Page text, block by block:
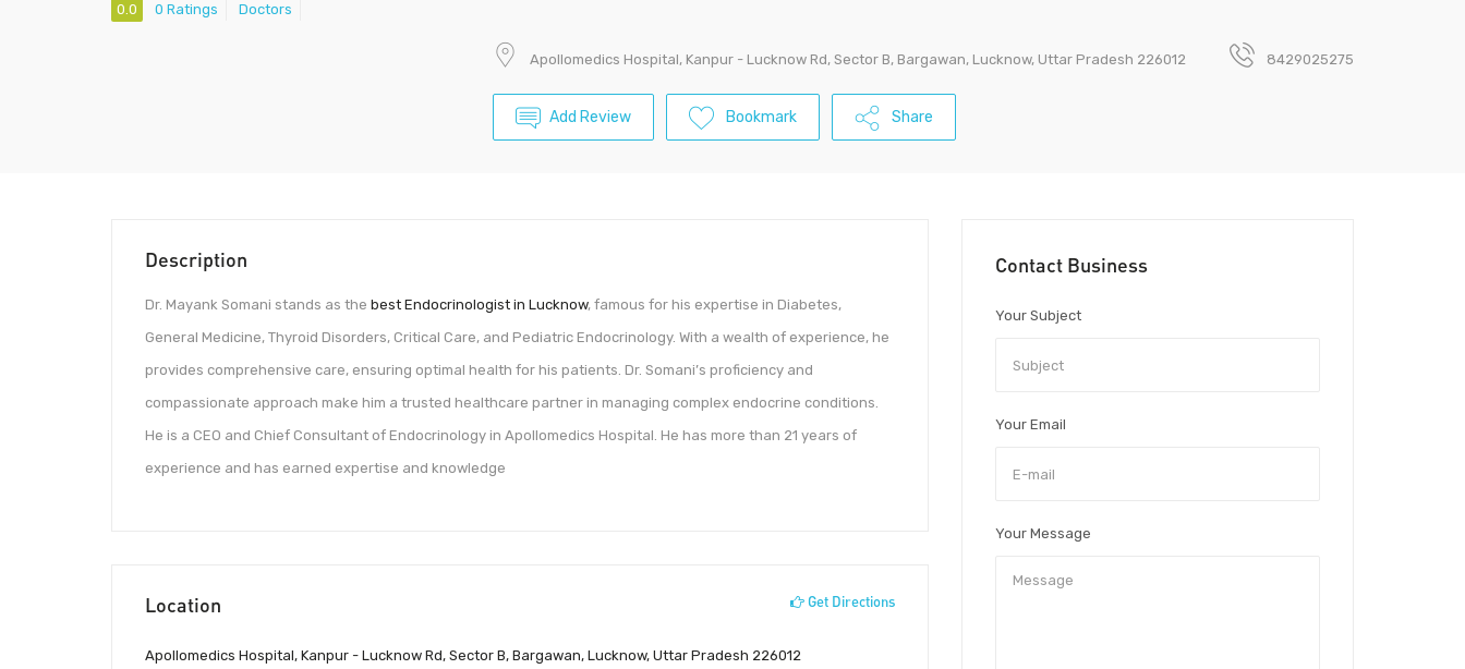
0.0 0 Ratings Doctors
Apollomedics Hospital, Kanpur - Lucknow Rd, Sector B, Bargawan, Lucknow, Uttar Pradesh 226012 8429025275
Add Review Bookmark Share
Description
Dr. Mayank Somani stands as the best Endocrinologist in Lucknow, famous for his expertise in Diabetes,
General Medicine, Thyroid Disorders, Critical Care, and Pediatric Endocrinology. With a wealth of experience, he
provides comprehensive care, ensuring optimal health for his patients. Dr. Somani’s proficiency and
compassionate approach make him a trusted healthcare partner in managing complex endocrine conditions.
He is a CEO and Chief Consultant of Endocrinology in Apollomedics Hospital. He has more than 21 years of
experience and has earned expertise and knowledge
Location Get Directions
Apollomedics Hospital, Kanpur - Lucknow Rd, Sector B, Bargawan, Lucknow, Uttar Pradesh 226012
Contact Business
Your Subject
Your Email
Your Message